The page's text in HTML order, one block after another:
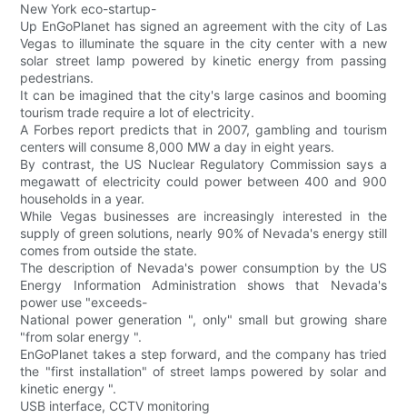
New York eco-startup-
Up EnGoPlanet has signed an agreement with the city of Las
Vegas to illuminate the square in the city center with a new
solar street lamp powered by kinetic energy from passing
pedestrians.
It can be imagined that the city's large casinos and booming
tourism trade require a lot of electricity.
A Forbes report predicts that in 2007, gambling and tourism
centers will consume 8,000 MW a day in eight years.
By contrast, the US Nuclear Regulatory Commission says a
megawatt of electricity could power between 400 and 900
households in a year.
While Vegas businesses are increasingly interested in the
supply of green solutions, nearly 90% of Nevada's energy still
comes from outside the state.
The description of Nevada's power consumption by the US
Energy Information Administration shows that Nevada's
power use "exceeds-
National power generation ", only" small but growing share
"from solar energy ".
EnGoPlanet takes a step forward, and the company has tried
the "first installation" of street lamps powered by solar and
kinetic energy ".
USB interface, CCTV monitoring